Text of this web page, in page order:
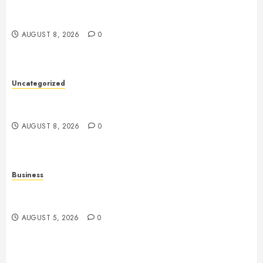
AUGUST 8, 2026 0
Uncategorized
AUGUST 8, 2026 0
Business
AUGUST 5, 2026 0